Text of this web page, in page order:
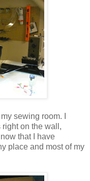
sewing room. I
on the wall,
that I have
place and most of my